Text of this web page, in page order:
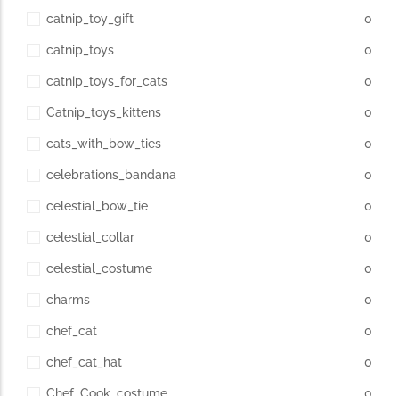
catnip_toy_gift 0
catnip_toys 0
catnip_toys_for_cats 0
Catnip_toys_kittens 0
cats_with_bow_ties 0
celebrations_bandana 0
celestial_bow_tie 0
celestial_collar 0
celestial_costume 0
charms 0
chef_cat 0
chef_cat_hat 0